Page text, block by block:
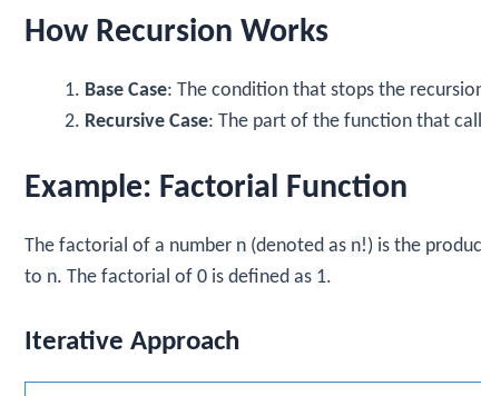
How Recursion Works
Base Case: The condition that stops the
Recursive Case: The part of the function that
Example: Factorial Function
The factorial of a number n (denoted as n!) is the
to n. The factorial of 0 is defined as 1.
Iterative Approach